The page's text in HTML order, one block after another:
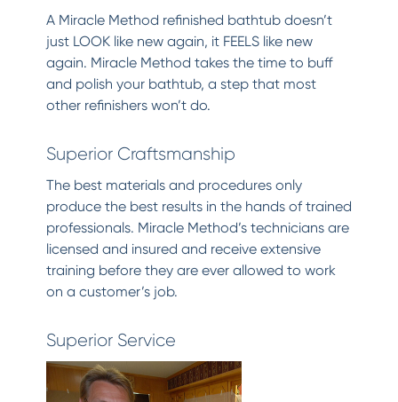
A Miracle Method refinished bathtub doesn’t
just LOOK like new again, it FEELS like new
again. Miracle Method takes the time to buff
and polish your bathtub, a step that most
other refinishers won’t do.
Superior Craftsmanship
The best materials and procedures only
produce the best results in the hands of trained
professionals. Miracle Method’s technicians are
licensed and insured and receive extensive
training before they are ever allowed to work
on a customer’s job.
Superior Service